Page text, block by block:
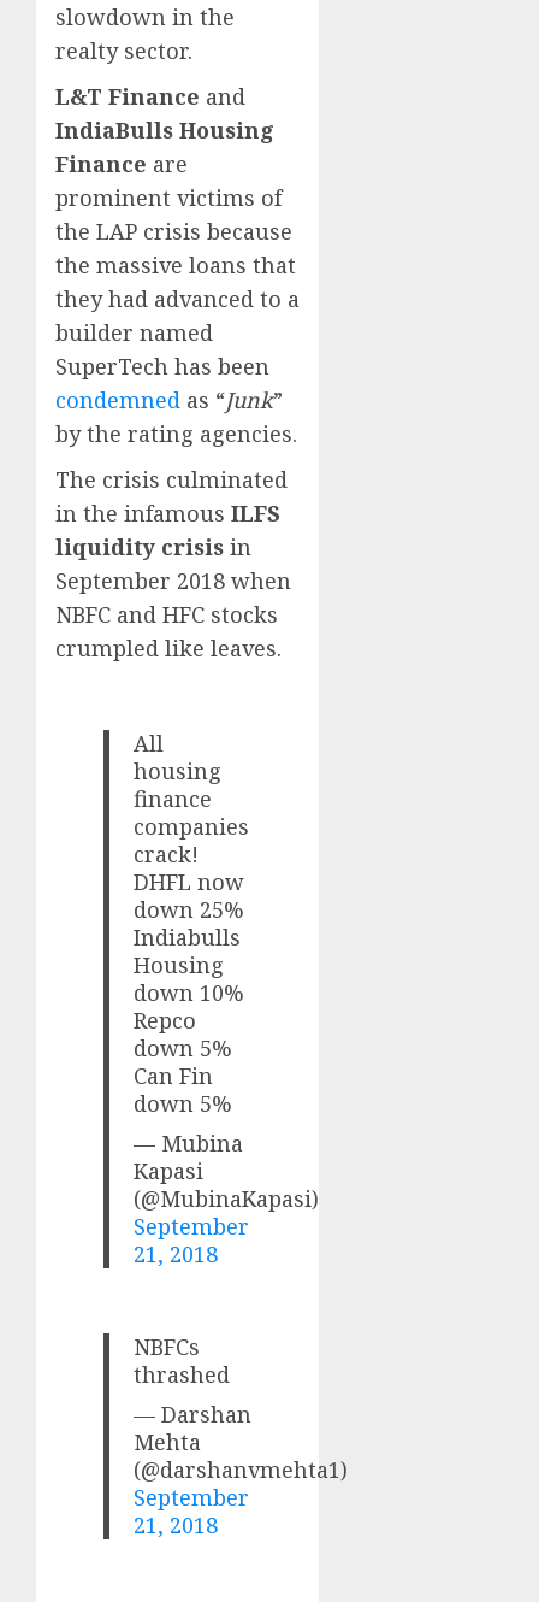
slowdown in the
realty sector.
L&T Finance and
IndiaBulls Housing
Finance are
prominent victims of
the LAP crisis because
the massive loans that
they had advanced to a
builder named
SuperTech has been
condemned as “Junk”
by the rating agencies.
The crisis culminated
in the infamous ILFS
liquidity crisis in
September 2018 when
NBFC and HFC stocks
crumpled like leaves.
All
housing
finance
companies
crack!
DHFL now
down 25%
Indiabulls
Housing
down 10%
Repco
down 5%
Can Fin
down 5%
— Mubina
Kapasi
(@MubinaKapasi)
September
21, 2018
NBFCs
thrashed
— Darshan
Mehta
(@darshanvmehta1)
September
21, 2018